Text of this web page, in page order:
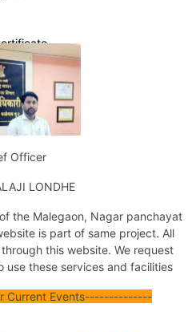
Certificate (by Succession)
Certificate
Property
Certificate
Officer
LONDHE
the Malegaon, Nagar panchayat
is part of same project. All
this website. We request
use these services and facilities
Current Events--------------